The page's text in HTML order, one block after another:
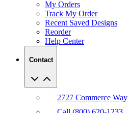
Recent Saved Designs
Reorder
Help Center
Contact
Call (800) 620-1233
Chat With An Expert